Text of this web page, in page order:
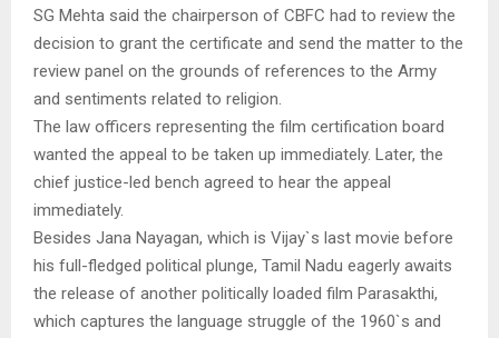
SG Mehta said the chairperson of CBFC had to review the
decision to grant the certificate and send the matter to the
review panel on the grounds of references to the Army
and sentiments related to religion.
The law officers representing the film certification board
wanted the appeal to be taken up immediately. Later, the
chief justice-led bench agreed to hear the appeal
immediately.
Besides Jana Nayagan, which is Vijay`s last movie before
his full-fledged political plunge, Tamil Nadu eagerly awaits
the release of another politically loaded film Parasakthi,
which captures the language struggle of the 1960`s and